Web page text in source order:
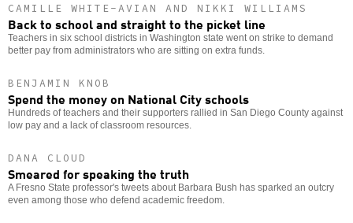
CAMILLE WHITE-AVIAN AND NIKKI WILLIAMS
Back to school and straight to the picket line
Teachers in six school districts in Washington state went on strike to demand
better pay from administrators who are sitting on extra funds.
BENJAMIN KNOB
Spend the money on National City schools
Hundreds of teachers and their supporters rallied in San Diego County against
low pay and a lack of classroom resources.
DANA CLOUD
Smeared for speaking the truth
A Fresno State professor's tweets about Barbara Bush has sparked an outcry
even among those who defend academic freedom.